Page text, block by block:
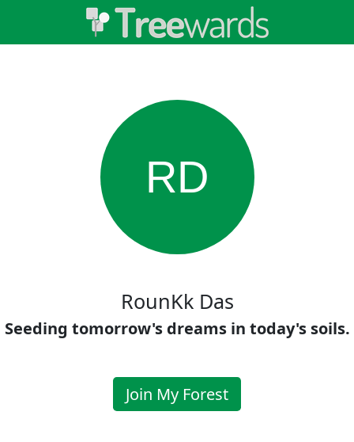
RD
RounKk Das
Seeding tomorrow's dreams in today's soils.
Join My Forest